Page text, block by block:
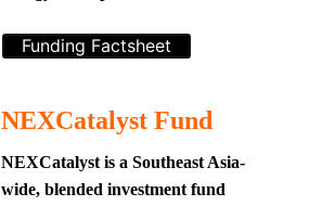
Funding Factsheet
NEXCatalyst Fund
NEXCatalyst is a Southeast Asia-
wide, blended investment fund